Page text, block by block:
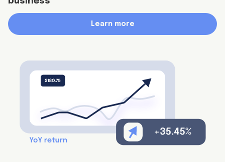
Learn more